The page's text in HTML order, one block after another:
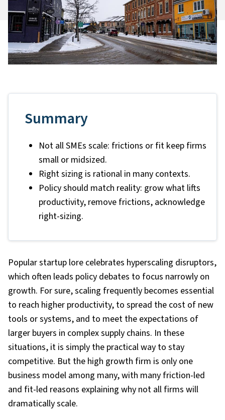
Summary
Not all SMEs scale: frictions or fit keep firms
small or midsized.
Right sizing is rational in many contexts.
Policy should match reality: grow what lifts
productivity, remove frictions, acknowledge
right-sizing.
Popular startup lore celebrates hyperscaling disruptors,
which often leads policy debates to focus narrowly on
growth. For sure, scaling frequently becomes essential
to reach higher productivity, to spread the cost of new
tools or systems, and to meet the expectations of
larger buyers in complex supply chains. In these
situations, it is simply the practical way to stay
competitive. But the high growth firm is only one
business model among many, with many friction-led
and fit-led reasons explaining why not all firms will
dramatically scale.